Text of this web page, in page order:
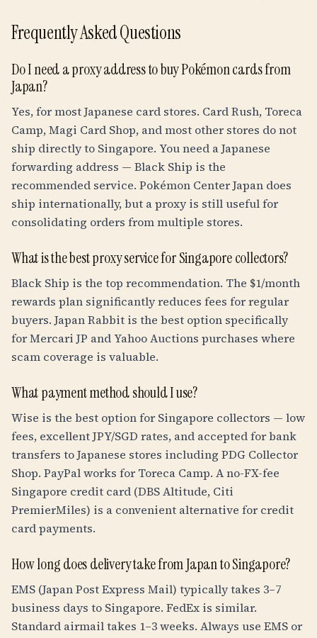
Frequently Asked Questions
Do I need a proxy address to buy Pokémon cards from
Japan?
Yes, for most Japanese card stores. Card Rush, Toreca
Camp, Magi Card Shop, and most other stores do not
ship directly to Singapore. You need a Japanese
forwarding address — Black Ship is the
recommended service. Pokémon Center Japan does
ship internationally, but a proxy is still useful for
consolidating orders from multiple stores.
What is the best proxy service for Singapore collectors?
Black Ship is the top recommendation. The $1/month
rewards plan significantly reduces fees for regular
buyers. Japan Rabbit is the best option specifically
for Mercari JP and Yahoo Auctions purchases where
scam coverage is valuable.
What payment method should I use?
Wise is the best option for Singapore collectors — low
fees, excellent JPY/SGD rates, and accepted for bank
transfers to Japanese stores including PDG Collector
Shop. PayPal works for Toreca Camp. A no-FX-fee
Singapore credit card (DBS Altitude, Citi
PremierMiles) is a convenient alternative for credit
card payments.
How long does delivery take from Japan to Singapore?
EMS (Japan Post Express Mail) typically takes 3–7
business days to Singapore. FedEx is similar.
Standard airmail takes 1–3 weeks. Always use EMS or